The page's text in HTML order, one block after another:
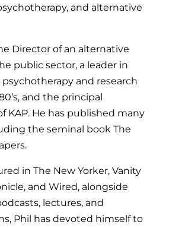
and alternative
Director of an alternative
public sector, a leader in
and research
and the principal
KAP. He has published many
the seminal book The
in The New Yorker, Vanity
and Wired, alongside
lectures, and
Phil has devoted himself to